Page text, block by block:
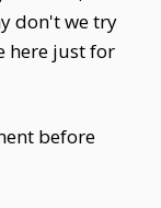
don't we try
here just for
before